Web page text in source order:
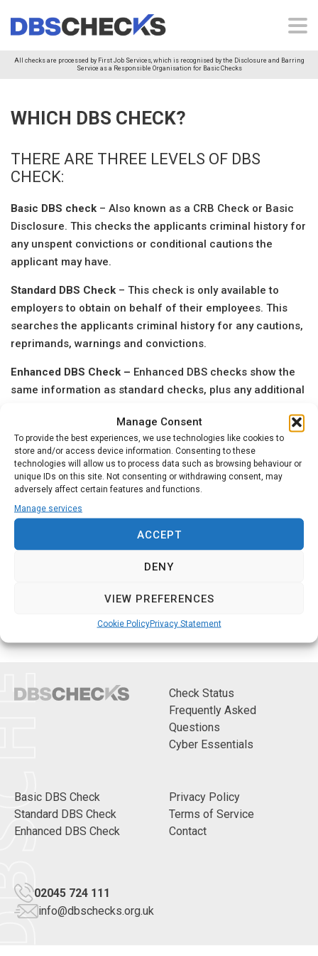
Manage Consent
To provide the best experiences, we use technologies like cookies to
store and/or access device information. Consenting to these
technologies will allow us to process data such as browsing behaviour or
unique IDs on this site. Not consenting or withdrawing consent, may
adversely affect certain features and functions.
Manage services
ACCEPT
DENY
VIEW PREFERENCES
Cookie PolicyPrivacy Statement
All checks are processed by First Job Services, which is recognised by the Disclosure and Barring
Service as a Responsible Organisation for Basic Checks
WHICH DBS CHECK?
THERE ARE THREE LEVELS OF DBS
CHECK:
Basic DBS check – Also known as a CRB Check or Basic
Disclosure. This checks the applicants criminal history for
any unspent convictions or conditional cautions the
applicant may have.
Standard DBS Check – This check is only available to
employers to obtain on behalf of their employees. This
searches the applicants criminal history for any cautions,
reprimands, warnings and convictions.
Enhanced DBS Check – Enhanced DBS checks show the
same information as standard checks, plus any additional
role in question. An individual cannot apply for a
Enhanced DBS check themselves; this must be applied
and processed through an organisation that the individual
is working for.
Ouronline application process
minutes to complete. Once your application has been
submitted one of our trained agents will review this
documentation to ensure that there are no errors or
application please use ourContactpage to get in touch.
Check Status
Frequently Asked
Questions
Cyber Essentials
Basic DBS Check
Standard DBS Check
Enhanced DBS Check
Privacy Policy
Terms of Service
Contact
02045 724 111
info@dbschecks.org.uk